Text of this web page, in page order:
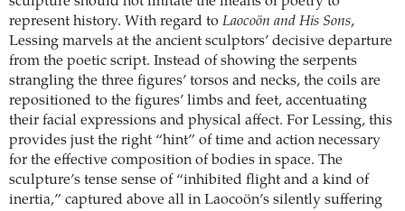
represent history. With regard to Laocoön and His Sons,
Lessing marvels at the ancient sculptors’ decisive departure
from the poetic script. Instead of showing the serpents
strangling the three figures’ torsos and necks, the coils are
repositioned to the figures’ limbs and feet, accentuating
their facial expressions and physical affect. For Lessing, this
provides just the right “hint” of time and action necessary
for the effective composition of bodies in space. The
sculpture’s tense sense of “inhibited flight and a kind of
inertia,” captured above all in Laocoön’s silently suffering